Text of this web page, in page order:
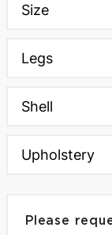
Size
Legs
Shell
Upholstery
Please